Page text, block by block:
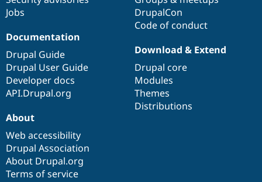
Jobs
DrupalCon
Code of conduct
Documentation
Drupal Guide
Drupal User Guide
Developer docs
API.Drupal.org
Download & Extend
Drupal core
Modules
Themes
Distributions
About
Web accessibility
Drupal Association
About Drupal.org
Terms of service